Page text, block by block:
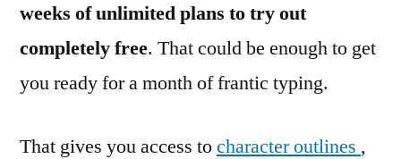
weeks of unlimited plans to try out
completely free. That could be enough to get
you ready for a month of frantic typing.
That gives you access tocharacter outlines ,